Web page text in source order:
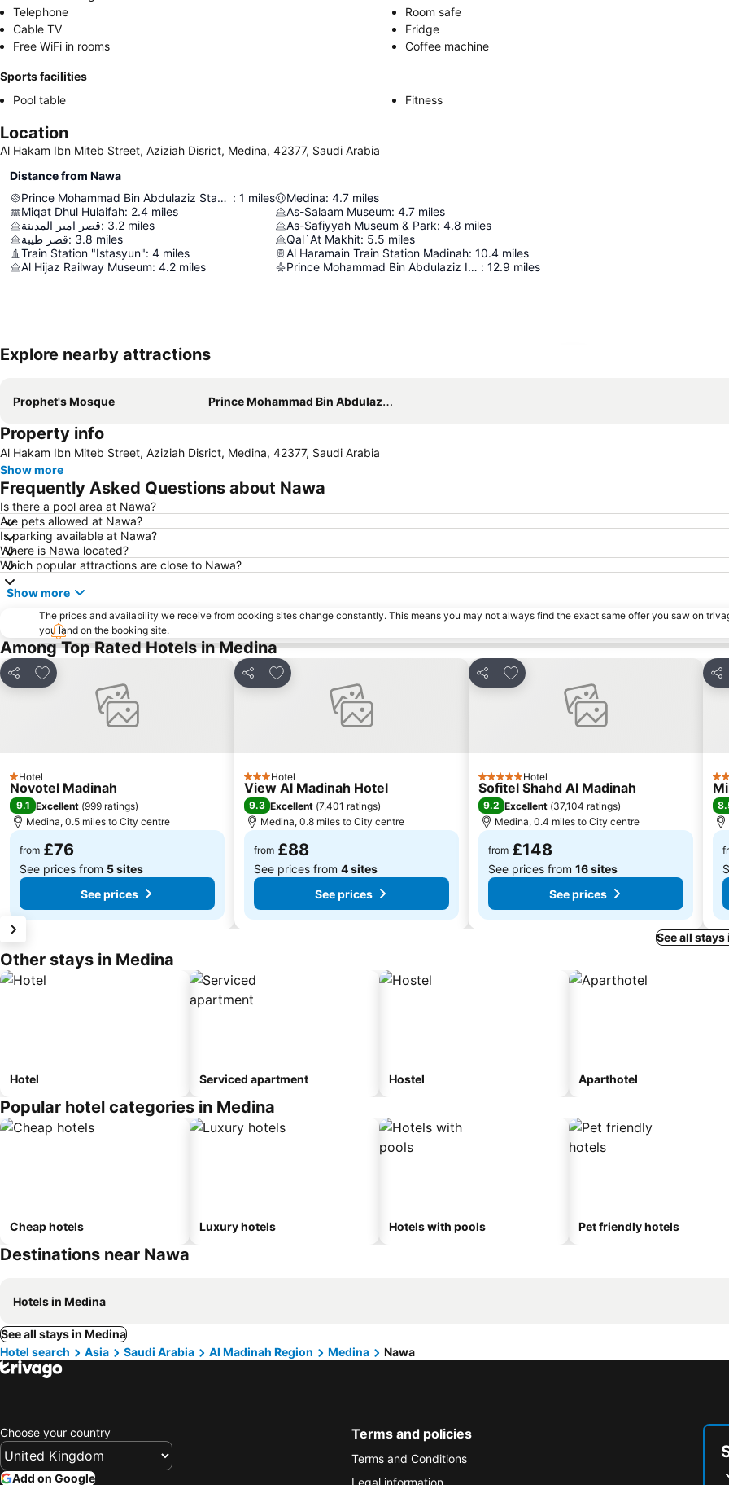
Telephone
Room safe
Cable TV
Fridge
Free WiFi in rooms
Coffee machine
Sports facilities
Pool table
Fitness
Location
Al Hakam Ibn Miteb Street, Aziziah Disrict, Medina, 42377, Saudi Arabia
Distance from Nawa
Prince Mohammad Bin Abdulaziz Stadium : 1 miles
Miqat Dhul Hulaifah: 2.4 miles
قصر امير المدينة: 3.2 miles
قصر طيبة: 3.8 miles
Train Station "Istasyun": 4 miles
Al Hijaz Railway Museum: 4.2 miles
Medina: 4.7 miles
As-Salaam Museum: 4.7 miles
As-Safiyyah Museum & Park: 4.8 miles
Qal`At Makhit: 5.5 miles
Al Haramain Train Station Madinah: 10.4 miles
Prince Mohammad Bin Abdulaziz International Airport : 12.9 miles
Explore nearby attractions
Prophet's Mosque Prince Mohammad Bin Abdulaziz International Airport
Property info
Al Hakam Ibn Miteb Street, Aziziah Disrict, Medina, 42377, Saudi Arabia
Show more
Frequently Asked Questions about Nawa
Is there a pool area at Nawa?
Are pets allowed at Nawa?
Is parking available at Nawa?
Where is Nawa located?
Which popular attractions are close to Nawa?
Show more
The prices and availability we receive from booking sites change constantly. This means you may not always find the exact same offer you saw on
you land on the booking site.
Among Top Rated Hotels in Medina
Share
Add to favourites
1 Stars
Hotel
Novotel Madinah
9.1 Excellent (999 ratings)
Medina, 0.5 miles to City centre
from £76
See prices from 5 sites
See prices
Share
Add to favourites
3 StarsHotel
View Al Madinah Hotel
9.3 Excellent (7,401 ratings)
Medina, 0.8 miles to City centre
from £88
See prices from 4 sites
See prices
Share
Add to favourites
5 Stars Hotel
Sofitel Shahd Al Madinah
9.2 Excellent (37,104 ratings)
Medina, 0.4 miles to City centre
from £148
See prices from 16 sites
See prices
4
See all
Other stays in Medina
Hotel Serviced apartment Hostel Aparthotel
Popular hotel categories in Medina
Cheap hotels Luxury hotels Hotels with pools Pet friendly hotels
Destinations near Nawa
Hotels in Medina
See all stays in Medina
Hotel search
Asia Saudi Arabia Al Madinah Region Medina Nawa
Choose your country
Add on Google
Terms and policies
Terms and Conditions
Legal information